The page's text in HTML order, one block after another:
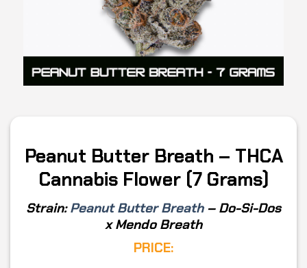
Peanut Butter Breath – THCA
Cannabis Flower (7 Grams)
Strain: Peanut Butter Breath – Do-Si-Dos
x Mendo Breath
PRICE: